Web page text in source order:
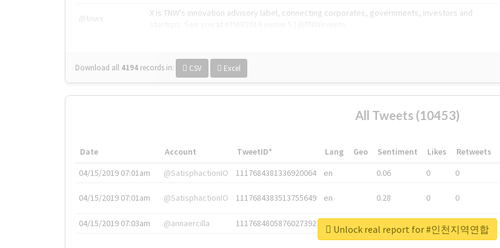
@tnwx
X is TNW's innovation advisory label, connecting corporates, governments, investors and
Download all 4194 records in: CSV Excel
All Tweets (10453)
Date Account TweetID* Lang Geo Sentiment Likes Retweets
04/15/2019 07:01am
@SatisphactionIO 1117684381336920064 en 0.06 0 0
04/15/2019 07:01am @SatisphactionIO 1117684383513755649 en 0.28 0 0
04/15/2019 07:03am @annaercilla 1117684805876027392 en 0
Unlock real report for #인천지역연합